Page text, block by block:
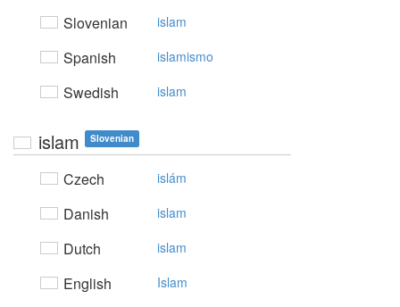
Slovenian islam
Spanish islamismo
Swedish islam
islam Slovenian
Czech islám
Danish islam
Dutch islam
English Islam